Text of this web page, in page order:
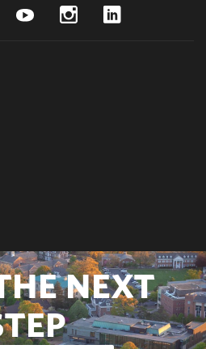
FacebookYouTubeInstagram
NEXT